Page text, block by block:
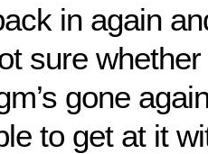
in again
sure whether
gone
to get at it